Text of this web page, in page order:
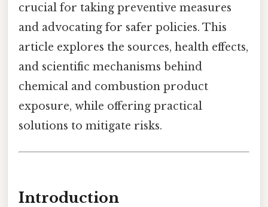
crucial for taking preventive measures
and advocating for safer policies. This
article explores the sources, health effects,
and scientific mechanisms behind
chemical and combustion product
exposure, while offering practical
solutions to mitigate risks.
Introduction